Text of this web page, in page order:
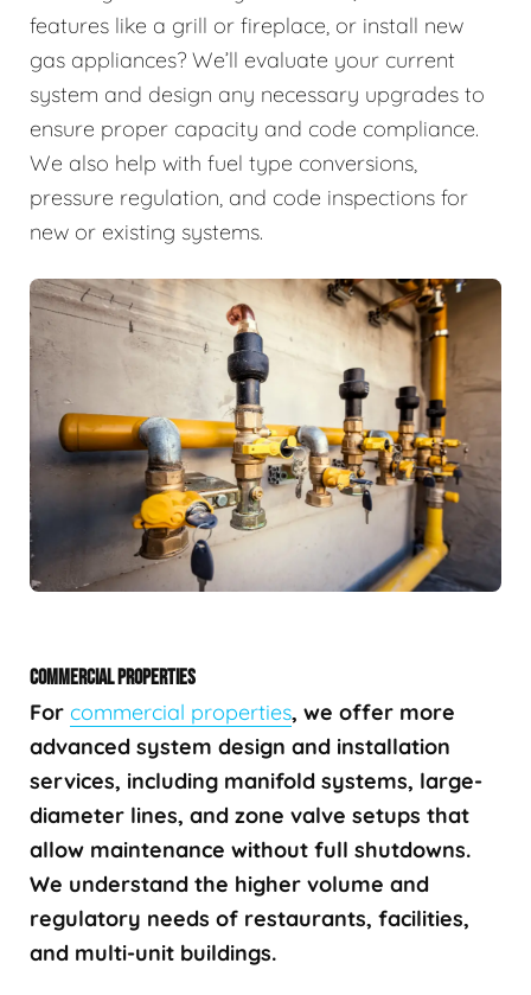
features like a grill or fireplace, or install new
gas appliances? We’ll evaluate your current
system and design any necessary upgrades to
ensure proper capacity and code compliance.
We also help with fuel type conversions,
pressure regulation, and code inspections for
new or existing systems.
COMMERCIAL PROPERTIES
For commercial properties, we offer more
advanced system design and installation
services, including manifold systems, large-
diameter lines, and zone valve setups that
allow maintenance without full shutdowns.
We understand the higher volume and
regulatory needs of restaurants, facilities,
and multi-unit buildings.